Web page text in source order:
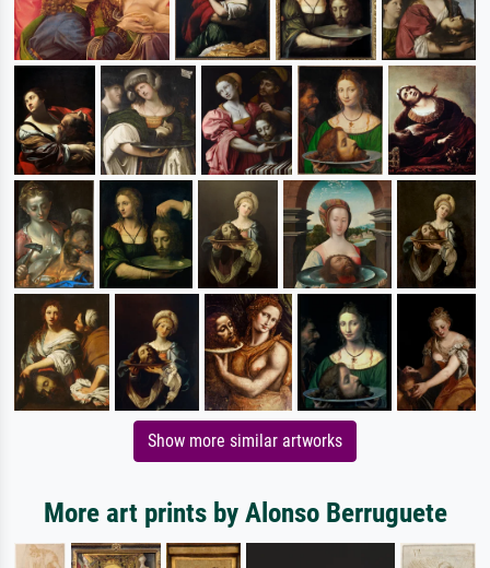
Show more similar artworks
More art prints by Alonso Berruguete